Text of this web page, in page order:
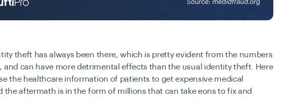
theft has always been there, which is pretty evident from the numbers
and can have more detrimental effects than the usual identity theft. Here
the healthcare information of patients to get expensive medical
the aftermath is in the form of millions that can take eons to fix and